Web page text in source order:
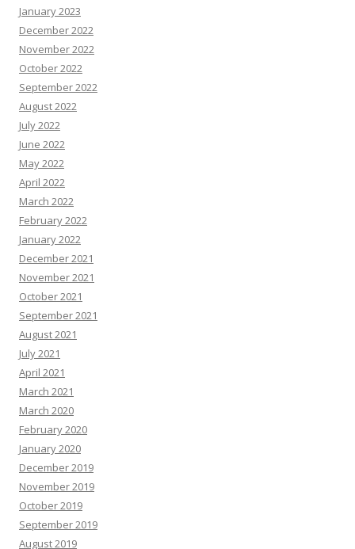
January 2023
December 2022
November 2022
October 2022
September 2022
August 2022
July 2022
June 2022
May 2022
April 2022
March 2022
February 2022
January 2022
December 2021
November 2021
October 2021
September 2021
August 2021
July 2021
April 2021
March 2021
March 2020
February 2020
January 2020
December 2019
November 2019
October 2019
September 2019
August 2019